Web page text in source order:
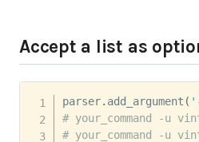
Accept a list as
parser. add_argument (
# your_command -u
# your_command -u